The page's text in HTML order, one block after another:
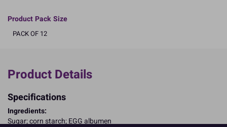
Product Pack Size
PACK OF 12
Product Details
Specifications
Ingredients:
Sugar; corn starch; EGG albumen